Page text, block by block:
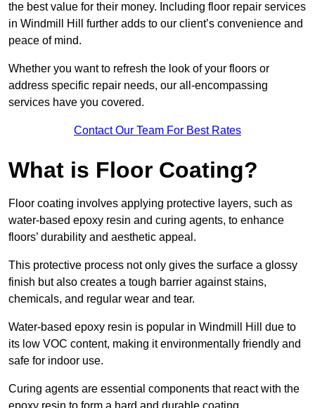
the best value for their money. Including floor repair services
in Windmill Hill further adds to our client’s convenience and
peace of mind.
Whether you want to refresh the look of your floors or
address specific repair needs, our all-encompassing
services have you covered.
Contact Our Team For Best Rates
What is Floor Coating?
Floor coating involves applying protective layers, such as
water-based epoxy resin and curing agents, to enhance
floors’ durability and aesthetic appeal.
This protective process not only gives the surface a glossy
finish but also creates a tough barrier against stains,
chemicals, and regular wear and tear.
Water-based epoxy resin is popular in Windmill Hill due to
its low VOC content, making it environmentally friendly and
safe for indoor use.
Curing agents are essential components that react with the